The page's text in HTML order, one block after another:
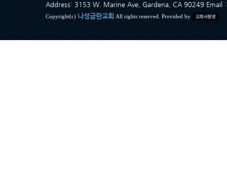
Address: 3153 W. Marine Ave, Gardena, CA 90249 Email
Copyright(c) 나성금란교회 All rights reserved. Provided by